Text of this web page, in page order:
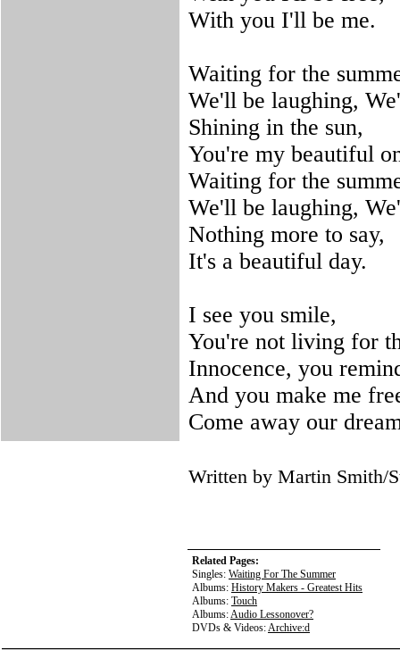
With you I'll be me.
Waiting for the
We'll be laughing,
Shining in the sun,
You're my beautiful
Waiting for the
We'll be laughing,
Nothing more to say,
It's a beautiful day.
I see you smile,
You're not living for
Innocence, you
And you make me
Come away our
Written by Martin Smith/
Related Pages:
Singles: Waiting For The Summer
Albums: History Makers - Greatest Hits
Albums: Touch
Albums:Audio Lessonover?
DVDs & Videos:Archive:d